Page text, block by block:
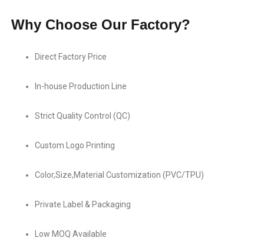
Why Choose Our Factory?
Direct Factory Price​
In-house Production Line​
Strict Quality Control (QC)
Custom Logo Printing​
Color,Size,Material Customization​ (PVC/TPU)
Private Label & Packaging
Low MOQ Available​